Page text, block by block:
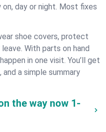
day or night. Most fixes
shoe covers, protect
With parts on hand
in one visit. You’ll get
a simple summary
the way now 1-